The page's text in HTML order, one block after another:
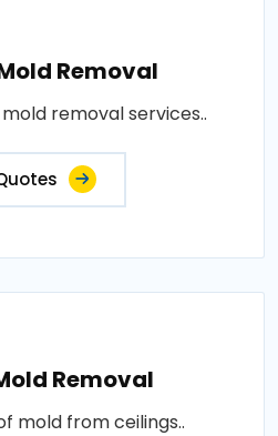
Removal
removal services..
Removal
mold from ceilings..